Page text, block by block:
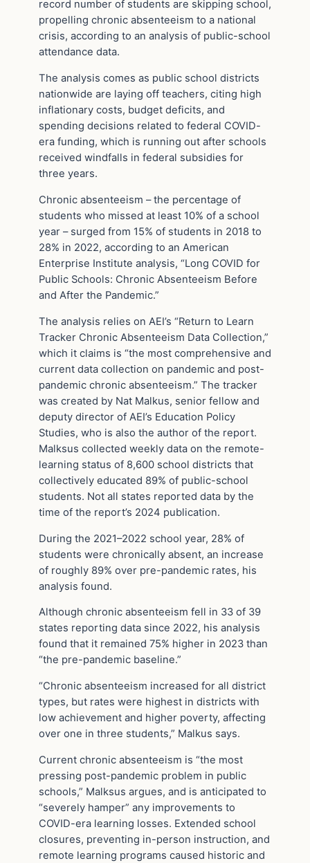
record number of students are skipping school,
propelling chronic absenteeism to a national
crisis, according to an analysis of public-school
attendance data.
The analysis comes as public school districts
nationwide are laying off teachers, citing high
inflationary costs, budget deficits, and
spending decisions related to federal COVID-
era funding, which is running out after schools
received windfalls in federal subsidies for
three years.
Chronic absenteeism – the percentage of
students who missed at least 10% of a school
year – surged from 15% of students in 2018 to
28% in 2022, according to an American
Enterprise Institute analysis, “Long COVID for
Public Schools: Chronic Absenteeism Before
and After the Pandemic.”
The analysis relies on AEI’s “Return to Learn
Tracker Chronic Absenteeism Data Collection,”
which it claims is “the most comprehensive and
current data collection on pandemic and post-
pandemic chronic absenteeism.” The tracker
was created by Nat Malkus, senior fellow and
deputy director of AEI’s Education Policy
Studies, who is also the author of the report.
Malksus collected weekly data on the remote-
learning status of 8,600 school districts that
collectively educated 89% of public-school
students. Not all states reported data by the
time of the report’s 2024 publication.
During the 2021–2022 school year, 28% of
students were chronically absent, an increase
of roughly 89% over pre-pandemic rates, his
analysis found.
Although chronic absenteeism fell in 33 of 39
states reporting data since 2022, his analysis
found that it remained 75% higher in 2023 than
“the pre-pandemic baseline.”
“Chronic absenteeism increased for all district
types, but rates were highest in districts with
low achievement and higher poverty, affecting
over one in three students,” Malkus says.
Current chronic absenteeism is “the most
pressing post-pandemic problem in public
schools,” Malksus argues, and is anticipated to
“severely hamper” any improvements to
COVID-era learning losses. Extended school
closures, preventing in-person instruction, and
remote learning programs caused historic and